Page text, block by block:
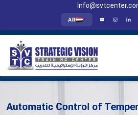
AR
Automatic Control of